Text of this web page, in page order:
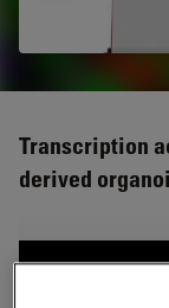
Transcription
derived